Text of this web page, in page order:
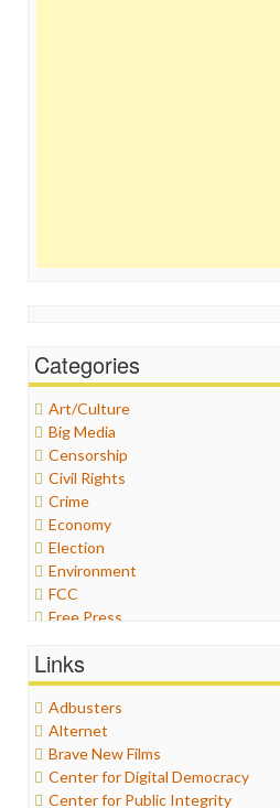
Categories
Art/Culture
Big Media
Censorship
Civil Rights
Crime
Economy
Election
Environment
FCC
Free Press
Graphix
Healthcare
Humor
Internet Freedom
Iran
Iraq
Justice
Links
Adbusters
Alternet
Brave New Films
Center for Digital Democracy
Center for Public Integrity